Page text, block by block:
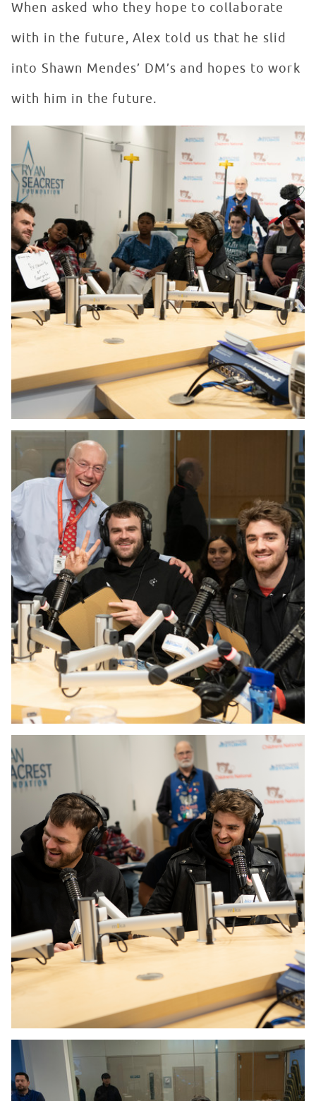
When asked who they hope to collaborate
with in the future, Alex told us that he slid
into Shawn Mendes’ DM’s and hopes to work
with him in the future.